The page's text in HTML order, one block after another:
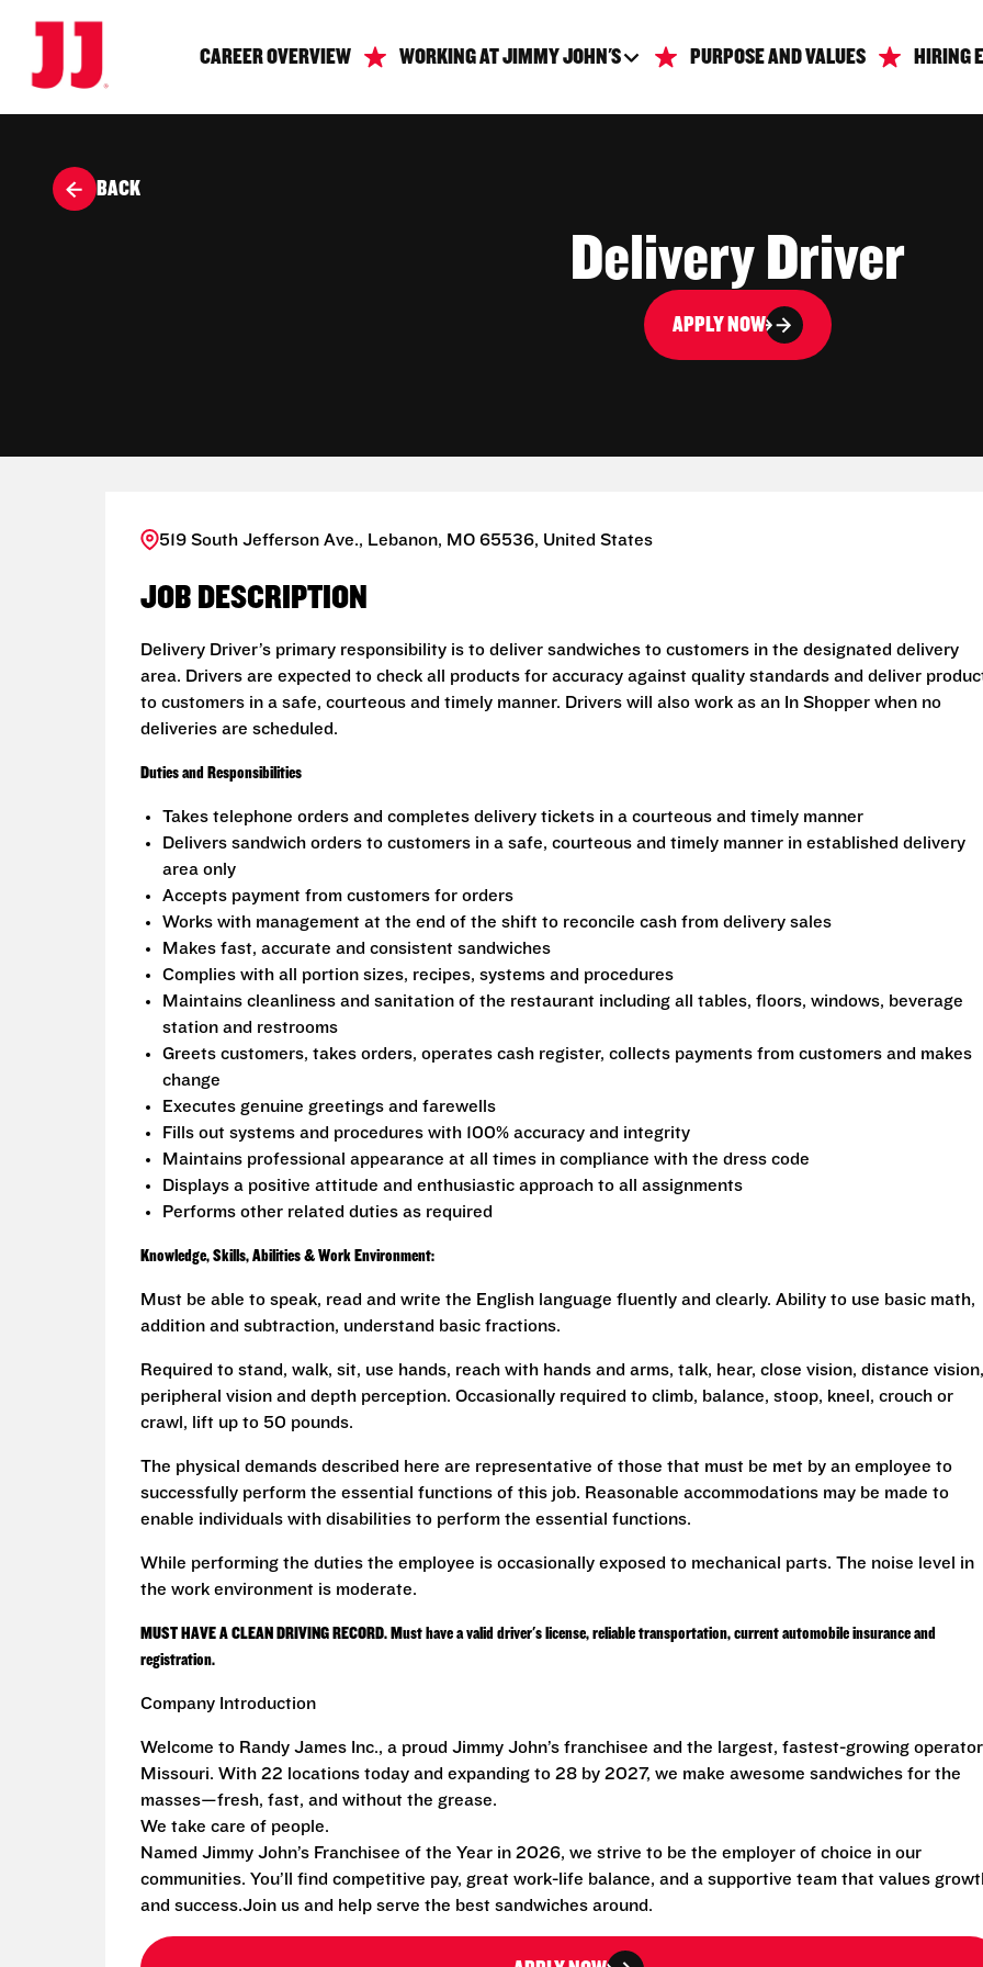
CAREER OVERVIEW WORKING AT JIMMY JOHN'S PURPOSE AND VALUES HIRING
BACK
Delivery Driver
APPLY NOW
519 South Jefferson Ave., Lebanon, MO 65536, United States
JOB DESCRIPTION
Delivery Driver’s primary responsibility is to deliver sandwiches to customers in the designated delivery
area. Drivers are expected to check all products for accuracy against quality standards and deliver
to customers in a safe, courteous and timely manner. Drivers will also work as an In Shopper when no
deliveries are scheduled.
Duties and Responsibilities
Takes telephone orders and completes delivery tickets in a courteous and timely manner
Delivers sandwich orders to customers in a safe, courteous and timely manner in established delivery
area only
Accepts payment from customers for orders
Works with management at the end of the shift to reconcile cash from delivery sales
Makes fast, accurate and consistent sandwiches
Complies with all portion sizes, recipes, systems and procedures
Maintains cleanliness and sanitation of the restaurant including all tables, floors, windows, beverage
station and restrooms
Greets customers, takes orders, operates cash register, collects payments from customers and makes
change
Executes genuine greetings and farewells
Fills out systems and procedures with 100% accuracy and integrity
Maintains professional appearance at all times in compliance with the dress code
Displays a positive attitude and enthusiastic approach to all assignments
Performs other related duties as required
Knowledge, Skills, Abilities & Work Environment:
Must be able to speak, read and write the English language fluently and clearly. Ability to use basic math,
addition and subtraction, understand basic fractions.
Required to stand, walk, sit, use hands, reach with hands and arms, talk, hear, close vision, distance vision,
peripheral vision and depth perception. Occasionally required to climb, balance, stoop, kneel, crouch or
crawl, lift up to 50 pounds.
The physical demands described here are representative of those that must be met by an employee to
successfully perform the essential functions of this job. Reasonable accommodations may be made to
enable individuals with disabilities to perform the essential functions.
While performing the duties the employee is occasionally exposed to mechanical parts. The noise level in
the work environment is moderate.
MUST HAVE A CLEAN DRIVING RECORD. Must have a valid driver's license, reliable transportation, current automobile insurance and
registration.
Company Introduction
Welcome to Randy James Inc., a proud Jimmy John’s franchisee and the largest, fastest-growing
Missouri. With 22 locations today and expanding to 28 by 2027, we make awesome sandwiches for the
masses—fresh, fast, and without the grease.
We take care of people.
Named Jimmy John’s Franchisee of the Year in 2026, we strive to be the employer of choice in our
communities. You’ll find competitive pay, great work-life balance, and a supportive team that values
and success.Join us and help serve the best sandwiches around.